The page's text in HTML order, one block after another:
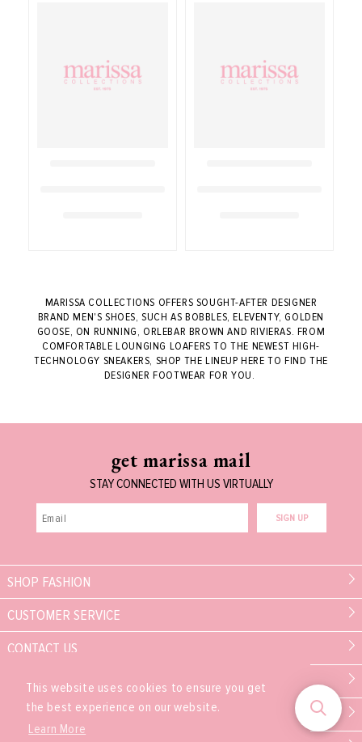
This website uses cookies to ensure you get
the best experience on our website.
Learn More
MARISSA COLLECTIONS OFFERS SOUGHT-AFTER DESIGNER
BRAND MEN'S SHOES, SUCH AS BOBBLES, ELEVENTY, GOLDEN
GOOSE, ON RUNNING, ORLEBAR BROWN AND RIVIERAS. FROM
COMFORTABLE LOUNGING LOAFERS TO THE NEWEST HIGH-
TECHNOLOGY SNEAKERS, SHOP THE LINEUP HERE TO FIND THE
DESIGNER FOOTWEAR FOR YOU.
get marissa mail
STAY CONNECTED WITH US VIRTUALLY
SIGN UP
SHOP FASHION
CUSTOMER SERVICE
CONTACT US
MARISSA COLLECTIONS
PARTNER